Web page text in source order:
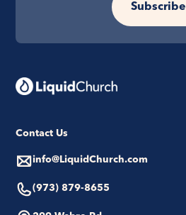
Subscribe
Contact Us
info@LiquidChurch.com
(973) 879-8655